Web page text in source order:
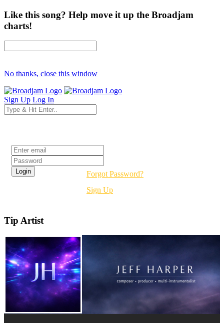
Like this song? Help move it up the Broadjam
charts!
No thanks, close this window
Sign Up Log In
Forgot Password?
Sign Up
Tip Artist